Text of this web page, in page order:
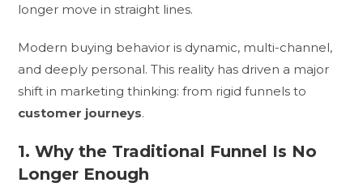
longer move in straight lines.
Modern buying behavior is dynamic, multi-channel,
and deeply personal. This reality has driven a major
shift in marketing thinking: from rigid funnels to
customer journeys.
1. Why the Traditional Funnel Is No
Longer Enough